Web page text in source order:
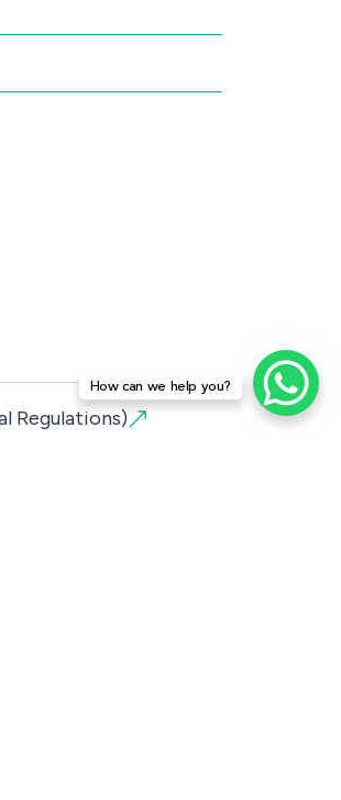
Regulations)
How can we help you?